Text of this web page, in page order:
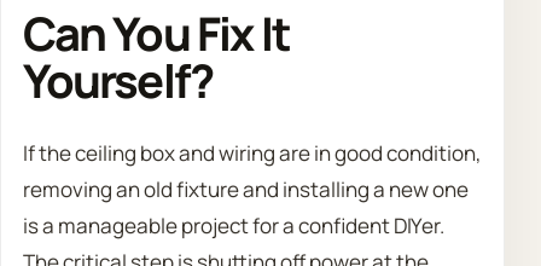
Can You Fix It
Yourself?
If the ceiling box and wiring are in good condition,
removing an old fixture and installing a new one
is a manageable project for a confident DIYer.